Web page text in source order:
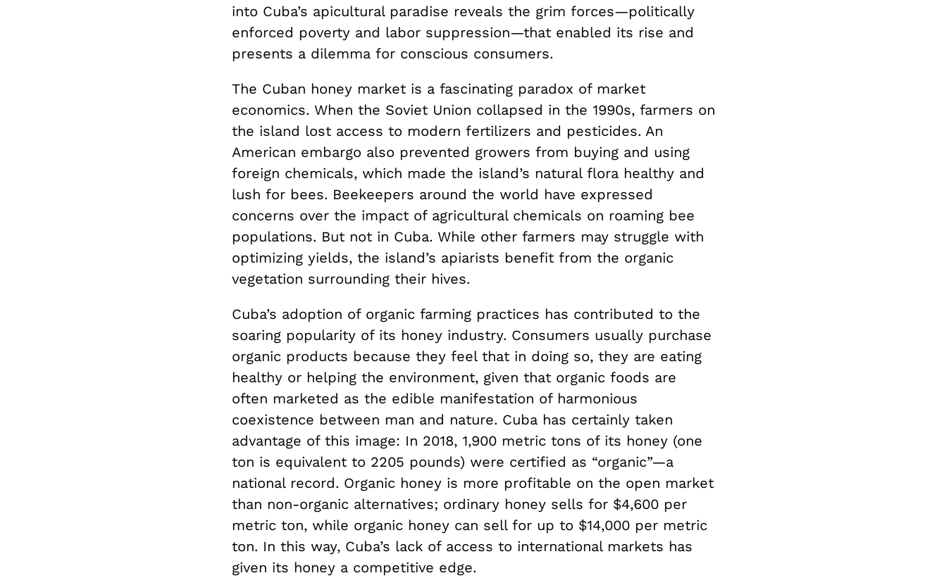
into Cuba’s apicultural paradise reveals the grim forces—politically
enforced poverty and labor suppression—that enabled its rise and
presents a dilemma for conscious consumers.
The Cuban honey market is a fascinating paradox of market
economics. When the Soviet Union collapsed in the 1990s, farmers on
the island lost access to modern fertilizers and pesticides. An
American embargo also prevented growers from buying and using
foreign chemicals, which made the island’s natural flora healthy and
lush for bees. Beekeepers around the world have expressed
concerns over the impact of agricultural chemicals on roaming bee
populations. But not in Cuba. While other farmers may struggle with
optimizing yields, the island’s apiarists benefit from the organic
vegetation surrounding their hives.
Cuba’s adoption of organic farming practices has contributed to the
soaring popularity of its honey industry. Consumers usually purchase
organic products because they feel that in doing so, they are eating
healthy or helping the environment, given that organic foods are
often marketed as the edible manifestation of harmonious
coexistence between man and nature. Cuba has certainly taken
advantage of this image: In 2018, 1,900 metric tons of its honey (one
ton is equivalent to 2205 pounds) were certified as “organic”—a
national record. Organic honey is more profitable on the open market
than non-organic alternatives; ordinary honey sells for $4,600 per
metric ton, while organic honey can sell for up to $14,000 per metric
ton. In this way, Cuba’s lack of access to international markets has
given its honey a competitive edge.